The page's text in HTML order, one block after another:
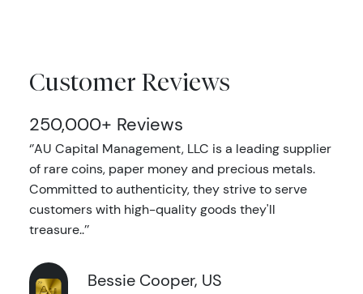
Customer Reviews
250,000+ Reviews
‘’AU Capital Management, LLC is a leading supplier
of rare coins, paper money and precious metals.
Committed to authenticity, they strive to serve
customers with high-quality goods they'll
treasure..’’
Bessie Cooper, US